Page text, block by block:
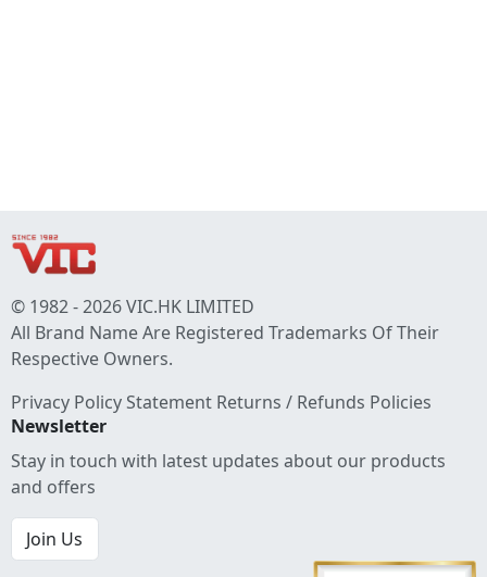
© 1982 - 2026 VIC.HK LIMITED
All Brand Name Are Registered Trademarks Of Their
Respective Owners.
Privacy Policy Statement Returns / Refunds Policies
Newsletter
Stay in touch with latest updates about our products
and offers
Join Us